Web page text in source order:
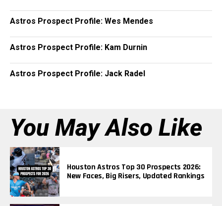
Astros Prospect Profile: Wes Mendes
Astros Prospect Profile: Kam Durnin
Astros Prospect Profile: Jack Radel
You May Also Like
Houston Astros Top 30 Prospects 2026:
New Faces, Big Risers, Updated Rankings